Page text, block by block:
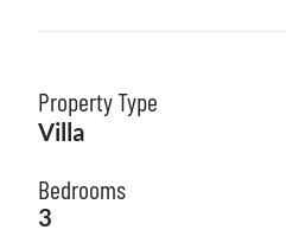
Property Type
Villa
Bedrooms
3